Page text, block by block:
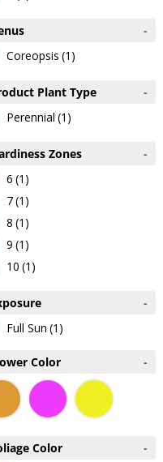
-
Coreopsis (1)
Plant Type
-
Perennial (1)
Zones
-
6 (1)
7(1)
8 (1)
9 (1)
10 (1)
-
Full Sun (1)
Color -
Color -